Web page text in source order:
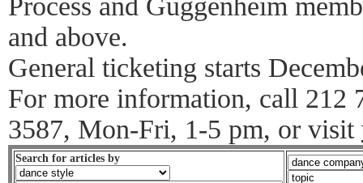
Process and Guggenheim
and above.
General ticketing starts
For more information, call 212
3587, Mon-Fri, 1-5 pm, or visit
Search for articles by